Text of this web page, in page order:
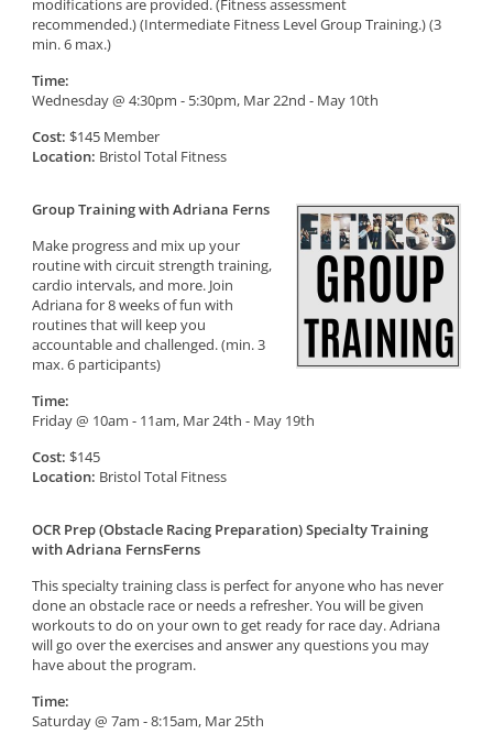
modifications are provided. (Fitness assessment
recommended.) (Intermediate Fitness Level Group Training.) (3
min. 6 max.)
Time:
Wednesday @ 4:30pm - 5:30pm, Mar 22nd - May 10th
Cost: $145 Member
Location: Bristol Total Fitness
Group Training with Adriana Ferns
Make progress and mix up your
routine with circuit strength training,
cardio intervals, and more. Join
Adriana for 8 weeks of fun with
routines that will keep you
accountable and challenged. (min. 3
max. 6 participants)
Time:
Friday @ 10am - 11am, Mar 24th - May 19th
Cost: $145
Location: Bristol Total Fitness
OCR Prep (Obstacle Racing Preparation) Specialty Training
with Adriana FernsFerns
This specialty training class is perfect for anyone who has never
done an obstacle race or needs a refresher. You will be given
workouts to do on your own to get ready for race day. Adriana
will go over the exercises and answer any questions you may
have about the program.
Time:
Saturday @ 7am - 8:15am, Mar 25th